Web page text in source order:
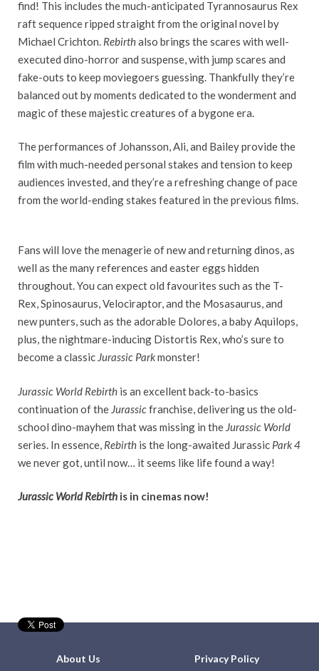
find! This includes the much-anticipated Tyrannosaurus Rex
raft sequence ripped straight from the original novel by
Michael Crichton. Rebirthalso brings the scares with well-
executed dino-horror and suspense, with jump scares and
fake-outs to keep moviegoers guessing. Thankfully they’re
balanced out by moments dedicated to the wonderment and
magic of these majestic creatures of a bygone era.
The performances of Johansson, Ali, and Bailey provide the
film with much-needed personal stakes and tension to keep
audiences invested, and they’re a refreshing change of pace
from the world-ending stakes featured in the previous films.
Fans will love the menagerie of new and returning dinos, as
well as the many references and easter eggs hidden
throughout. You can expect old favourites such as the T-
Rex, Spinosaurus, Velociraptor, and the Mosasaurus, and
new punters, such as the adorable Dolores, a baby Aquilops,
plus, the nightmare-inducing Distortis Rex, who’s sure to
become a classic Jurassic Parkmonster!
Jurassic World Rebirth is an excellent back-to-basics
continuation of the Jurassicfranchise, delivering us the old-
school dino-mayhem that was missing in the Jurassic World
series. In essence, Rebirth is the long-awaited Jurassic Park 4
we never got, until now… it seems like life found a way!
Jurassic World Rebirth is in cinemas now!
About Us Privacy Policy